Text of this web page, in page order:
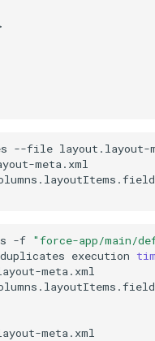
--file
-f "force-app/main/
execution